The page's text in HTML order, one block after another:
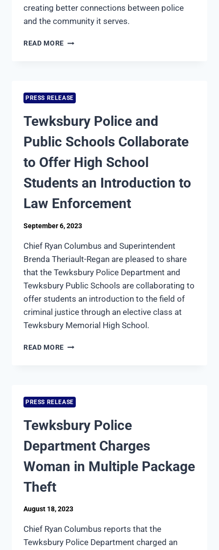
creating better connections between police
and the community it serves.
READ MORE TEWKSBURY
ENGAGEMENT
UNIT
PRESS RELEASE
Tewksbury Police and
Public Schools Collaborate
to Offer High School
Students an Introduction to
Law Enforcement
September 6, 2023
Chief Ryan Columbus and Superintendent
Brenda Theriault-Regan are pleased to share
that the Tewksbury Police Department and
Tewksbury Public Schools are collaborating to
offer students an introduction to the field of
criminal justice through an elective class at
Tewksbury Memorial High School.
READ MORE TEWKSBURY
COLLABORATE
TO
HIGH
STUDENTS
INTRODUCTION
PRESS RELEASE
Tewksbury Police
Department Charges
Woman in Multiple Package
Theft
August 18, 2023
Chief Ryan Columbus reports that the
Tewksbury Police Department charged an